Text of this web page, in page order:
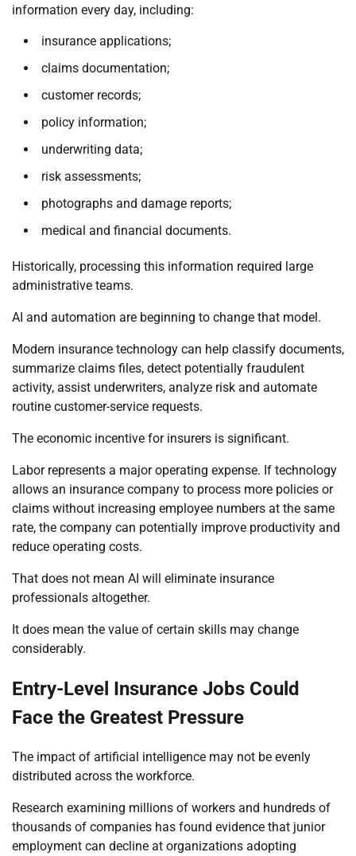
information every day, including:
insurance applications;
claims documentation;
customer records;
policy information;
underwriting data;
risk assessments;
photographs and damage reports;
medical and financial documents.
Historically, processing this information required large
administrative teams.
AI and automation are beginning to change that model.
Modern insurance technology can help classify documents,
summarize claims files, detect potentially fraudulent
activity, assist underwriters, analyze risk and automate
routine customer-service requests.
The economic incentive for insurers is significant.
Labor represents a major operating expense. If technology
allows an insurance company to process more policies or
claims without increasing employee numbers at the same
rate, the company can potentially improve productivity and
reduce operating costs.
That does not mean AI will eliminate insurance
professionals altogether.
It does mean the value of certain skills may change
considerably.
Entry-Level Insurance Jobs Could
Face the Greatest Pressure
The impact of artificial intelligence may not be evenly
distributed across the workforce.
Research examining millions of workers and hundreds of
thousands of companies has found evidence that junior
employment can decline at organizations adopting